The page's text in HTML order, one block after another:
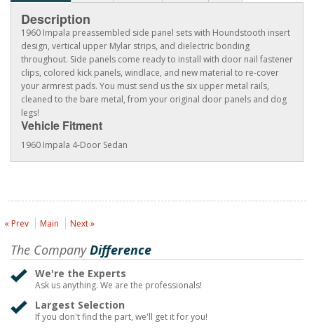
Description
1960 Impala preassembled side panel sets with Houndstooth insert
design, vertical upper Mylar strips, and dielectric bonding
throughout. Side panels come ready to install with door nail fastener
clips, colored kick panels, windlace, and new material to re-cover
your armrest pads. You must send us the six upper metal rails,
cleaned to the bare metal, from your original door panels and dog
legs!
Vehicle Fitment
1960 Impala 4-Door Sedan
« Prev Main Next »
The CompanyDifference
We're the Experts
Ask us anything. We are the professionals!
Largest Selection
If you don't find the part, we'll get it for you!